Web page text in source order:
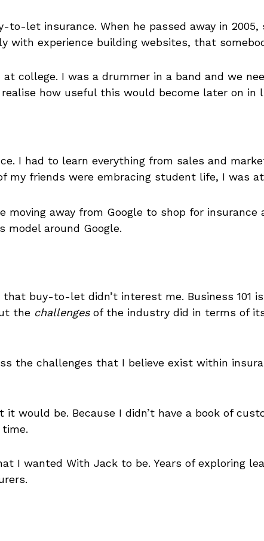
let insurance. When he passed away in 2005,
with experience building websites, that
college. I was a drummer in a band and we
how useful this would become later on in
I had to learn everything from sales and
my friends were embracing student life, I was
moving away from Google to shop for insurance
model around Google.
buy-to-let didn’t interest me. Business 101
the challengesof the industry did in terms of
the challenges that I believe exist within
would be. Because I didn’t have a book of
I wanted With Jack to be. Years of exploring